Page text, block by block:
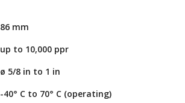
86 mm
up to 10,000 ppr
ø 5/8 in to 1 in
-40° C to 70° C (operating)